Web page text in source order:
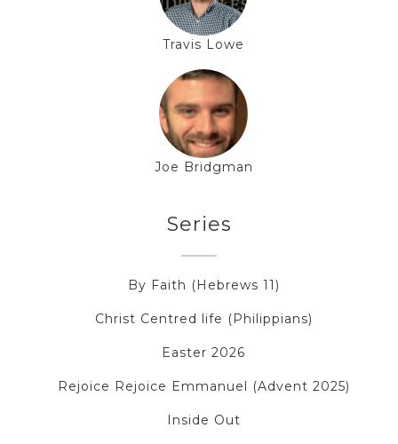
Travis Lowe
Joe Bridgman
Series
By Faith (Hebrews 11)
Christ Centred life (Philippians)
Easter 2026
Rejoice Rejoice Emmanuel (Advent 2025)
Inside Out